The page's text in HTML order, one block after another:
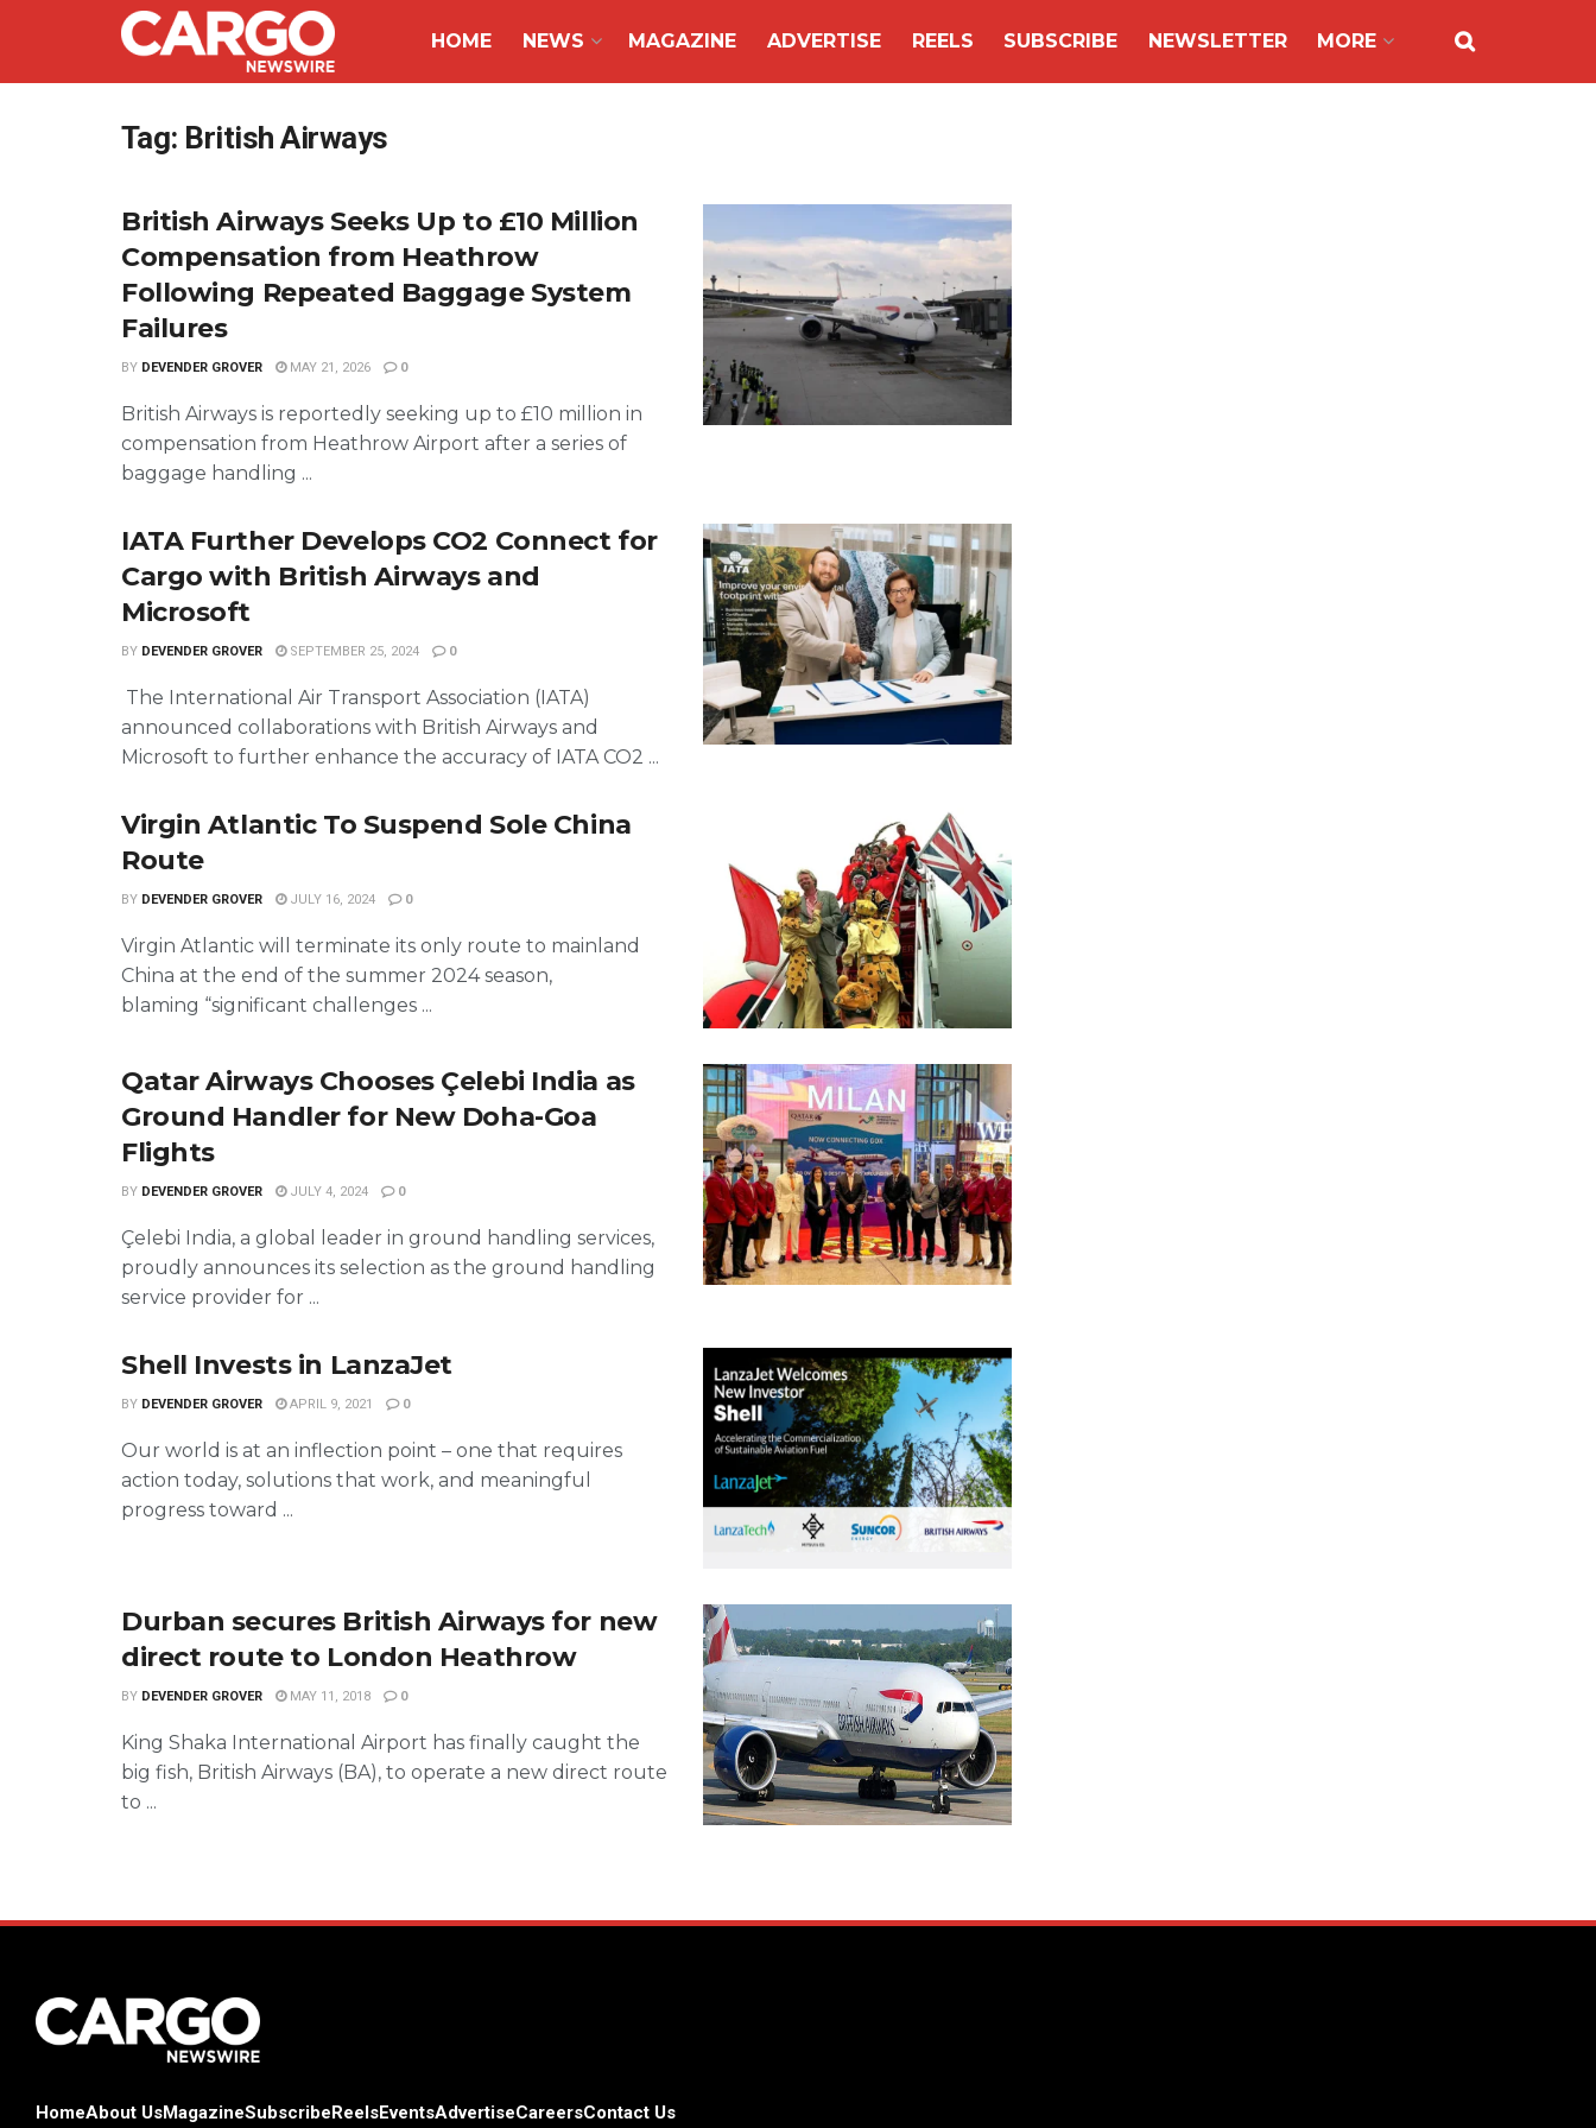
HOME NEWS MAGAZINE ADVERTISE REELS SUBSCRIBE NEWSLETTER MORE
Tag: British Airways
British Airways Seeks Up to £10 Million
Compensation from Heathrow
Following Repeated Baggage System
Failures
BY DEVENDER GROVER MAY 21, 2026 0
British Airways is reportedly seeking up to £10 million in
compensation from Heathrow Airport after a series of
baggage handling ...
IATA Further Develops CO2 Connect for
Cargo with British Airways and
Microsoft
BY DEVENDER GROVER SEPTEMBER 25, 2024 0
The International Air Transport Association (IATA)
announced collaborations with British Airways and
Microsoft to further enhance the accuracy of IATA CO2 ...
Virgin Atlantic To Suspend Sole China
Route
BY DEVENDER GROVER JULY 16, 2024 0
Virgin Atlantic will terminate its only route to mainland
China at the end of the summer 2024 season,
blaming “significant challenges ...
Qatar Airways Chooses Çelebi India as
Ground Handler for New Doha-Goa
Flights
BY DEVENDER GROVER JULY 4, 2024 0
Çelebi India, a global leader in ground handling services,
proudly announces its selection as the ground handling
service provider for ...
Shell Invests in LanzaJet
BY DEVENDER GROVER APRIL 9, 2021 0
Our world is at an inflection point – one that requires
action today, solutions that work, and meaningful
progress toward ...
Durban secures British Airways for new
direct route to London Heathrow
BY DEVENDER GROVER MAY 11, 2018 0
King Shaka International Airport has finally caught the
big fish, British Airways (BA), to operate a new direct route
to ...
HomeAbout UsMagazineSubscribeReelsEventsAdvertiseCareersContact Us